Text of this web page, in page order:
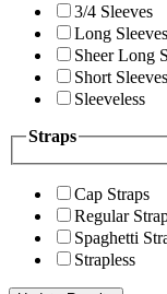
3/4 Sleeves
Long Sleeves
Sheer Long
Short Sleeves
Sleeveless
Straps
Cap Straps
Regular
Spaghetti
Strapless